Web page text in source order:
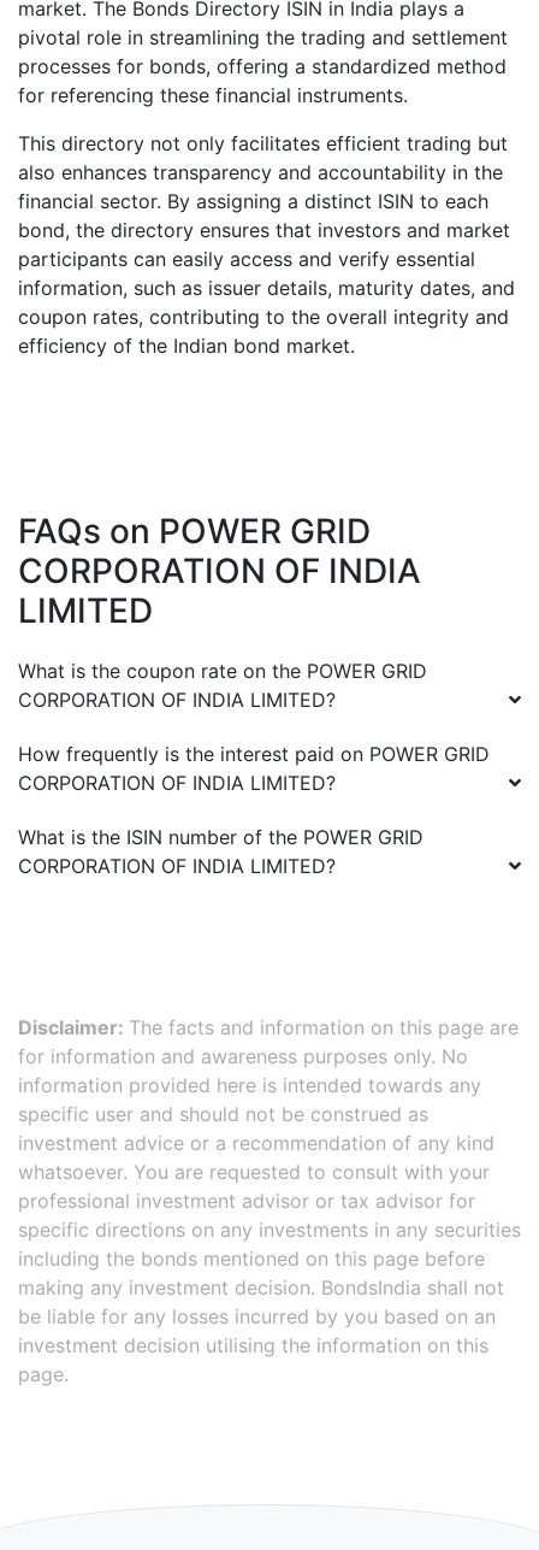
market. The Bonds Directory ISIN in India plays a
pivotal role in streamlining the trading and settlement
processes for bonds, offering a standardized method
for referencing these financial instruments.
This directory not only facilitates efficient trading but
also enhances transparency and accountability in the
financial sector. By assigning a distinct ISIN to each
bond, the directory ensures that investors and market
participants can easily access and verify essential
information, such as issuer details, maturity dates, and
coupon rates, contributing to the overall integrity and
efficiency of the Indian bond market.
FAQs on POWER GRID
CORPORATION OF INDIA
LIMITED
What is the coupon rate on the POWER GRID
CORPORATION OF INDIA LIMITED?
How frequently is the interest paid on POWER GRID
CORPORATION OF INDIA LIMITED?
What is the ISIN number of the POWER GRID
CORPORATION OF INDIA LIMITED?
Disclaimer: The facts and information on this page are
for information and awareness purposes only. No
information provided here is intended towards any
specific user and should not be construed as
investment advice or a recommendation of any kind
whatsoever. You are requested to consult with your
professional investment advisor or tax advisor for
specific directions on any investments in any securities
including the bonds mentioned on this page before
making any investment decision. BondsIndia shall not
be liable for any losses incurred by you based on an
investment decision utilising the information on this
page.